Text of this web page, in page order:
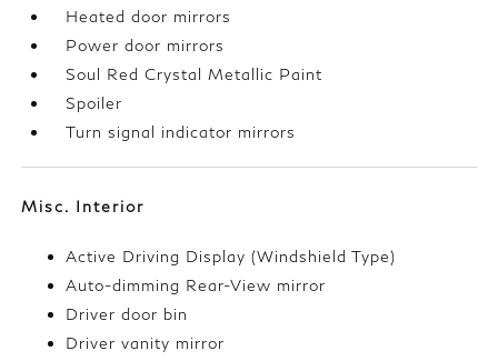
Heated door mirrors
Power door mirrors
Soul Red Crystal Metallic Paint
Spoiler
Turn signal indicator mirrors
Misc. Interior
Active Driving Display (Windshield Type)
Auto-dimming Rear-View mirror
Driver door bin
Driver vanity mirror